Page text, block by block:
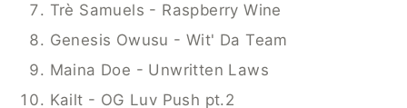
Trè Samuels - Raspberry Wine
Genesis Owusu - Wit' Da Team
Maina Doe - Unwritten Laws
Kailt - OG Luv Push pt.2